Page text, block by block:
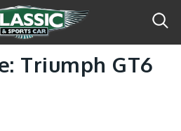
Triumph GT6